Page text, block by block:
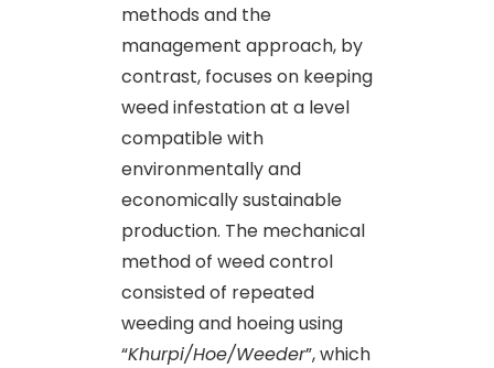
methods and the
management approach, by
contrast, focuses on keeping
weed infestation at a level
compatible with
environmentally and
economically sustainable
production. The mechanical
method of weed control
consisted of repeated
weeding and hoeing using
“Khurpi/Hoe/Weeder”, which